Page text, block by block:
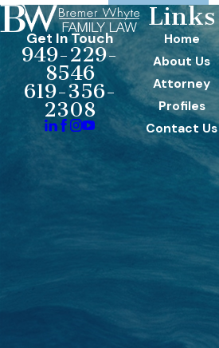
Get In Touch
949-229-
8546
619-356-
2308
Links
Home
About Us
Attorney
Profiles
Contact Us